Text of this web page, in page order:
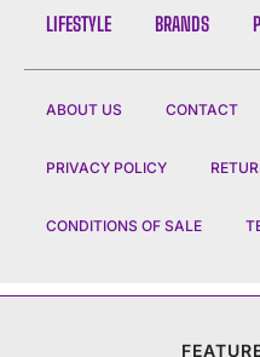
LIFESTYLE BRANDS
ABOUT US CONTACT
PRIVACY POLICY
CONDITIONS OF SALE